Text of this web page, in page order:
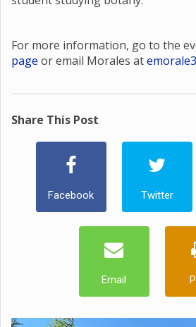
For more information, go to the
page or email Morales at
Share This Post
Facebook Twitter
Email